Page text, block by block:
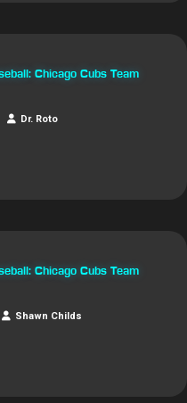
Chicago Cubs Team
Dr. Roto
Chicago Cubs Team
Shawn Childs